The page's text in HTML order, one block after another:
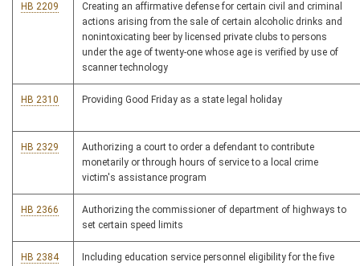
HB 2209
Creating an affirmative defense for certain civil and criminal
actions arising from the sale of certain alcoholic drinks and
nonintoxicating beer by licensed private clubs to persons
under the age of twenty-one whose age is verified by use of
scanner technology
HB 2310 Providing Good Friday as a state legal holiday
HB 2329
Authorizing a court to order a defendant to contribute
monetarily or through hours of service to a local crime
victim's assistance program
HB 2366
Authorizing the commissioner of department of highways to
set certain speed limits
HB 2384
Including education service personnel eligibility for the five